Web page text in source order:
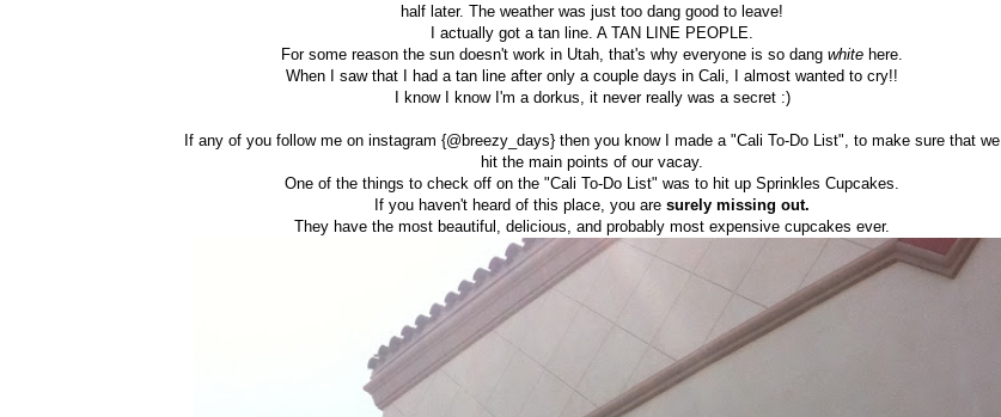
half later. The weather was just too dang good to leave!
I actually got a tan line. A TAN LINE PEOPLE.
For some reason the sun doesn't work in Utah, that's why everyone is so dangwhite here.
When I saw that I had a tan line after only a couple days in Cali, I almost wanted to cry!!
I know I know I'm a dorkus, it never really was a secret :)
If any of you follow me on instagram {@breezy_days} then you know I made a "Cali To-Do List", to make sure that we
hit the main points of our vacay.
One of the things to check off on the "Cali To-Do List" was to hit up Sprinkles Cupcakes.
If you haven't heard of this place, you aresurely missing out.
They have the most beautiful, delicious, and probably most expensive cupcakes ever.